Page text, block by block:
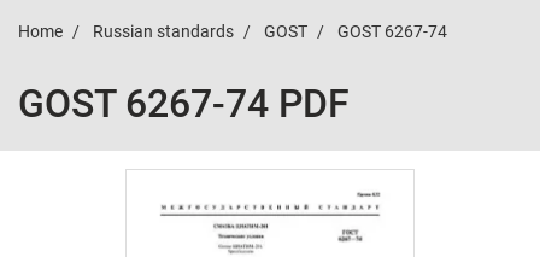
Home Russian standards GOST GOST 6267-74
GOST 6267-74 PDF